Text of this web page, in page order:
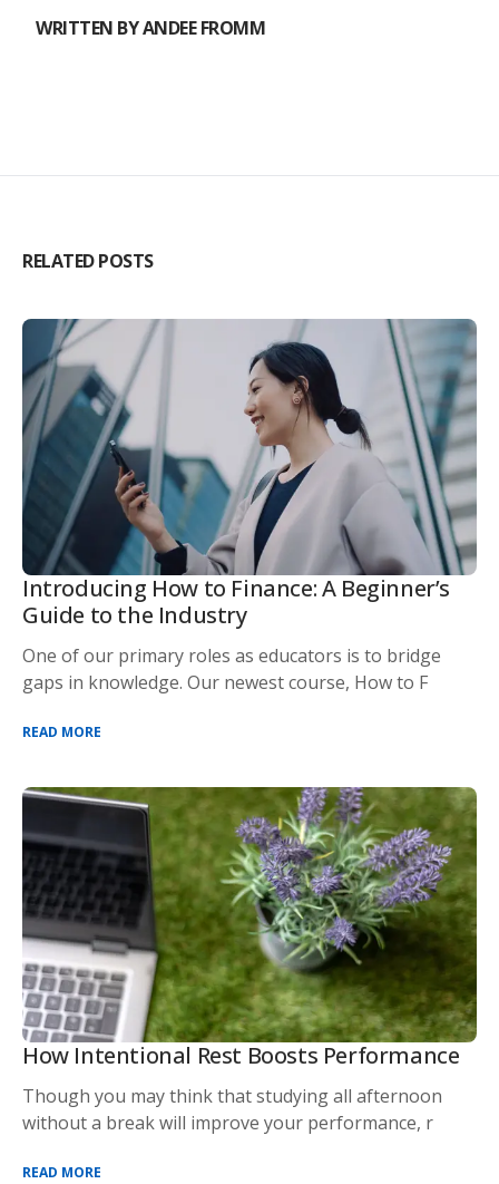
WRITTEN BYANDEE FROMM
RELATED POSTS
Introducing How to Finance: A Beginner’s
Guide to the Industry
One of our primary roles as educators is to bridge
gaps in knowledge. Our newest course, How to F
READ MORE
How Intentional Rest Boosts Performance
Though you may think that studying all afternoon
without a break will improve your performance, r
READ MORE